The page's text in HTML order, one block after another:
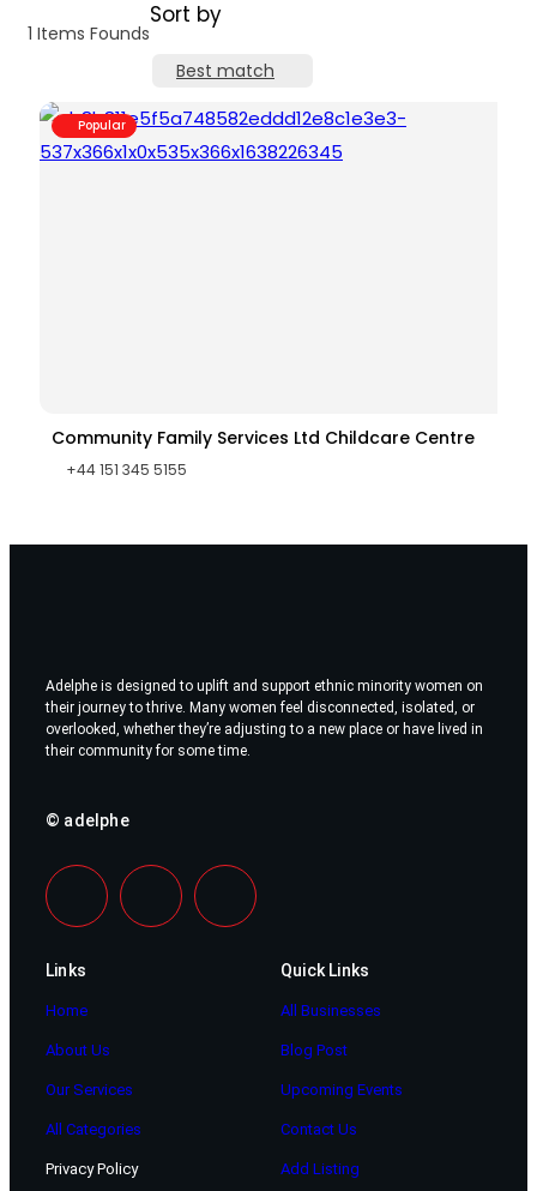
1 Items Founds
Sort by
Best match
Popular
Community Family Services Ltd Childcare Centre
+44 151 345 5155
Adelphe is designed to uplift and support ethnic minority women on
their journey to thrive. Many women feel disconnected, isolated, or
overlooked, whether they’re adjusting to a new place or have lived in
their community for some time.
© adelphe
Links
Home
About Us
Our Services
All Categories
Privacy Policy
Quick Links
All Businesses
Blog Post
Upcoming Events
Contact Us
Add Listing